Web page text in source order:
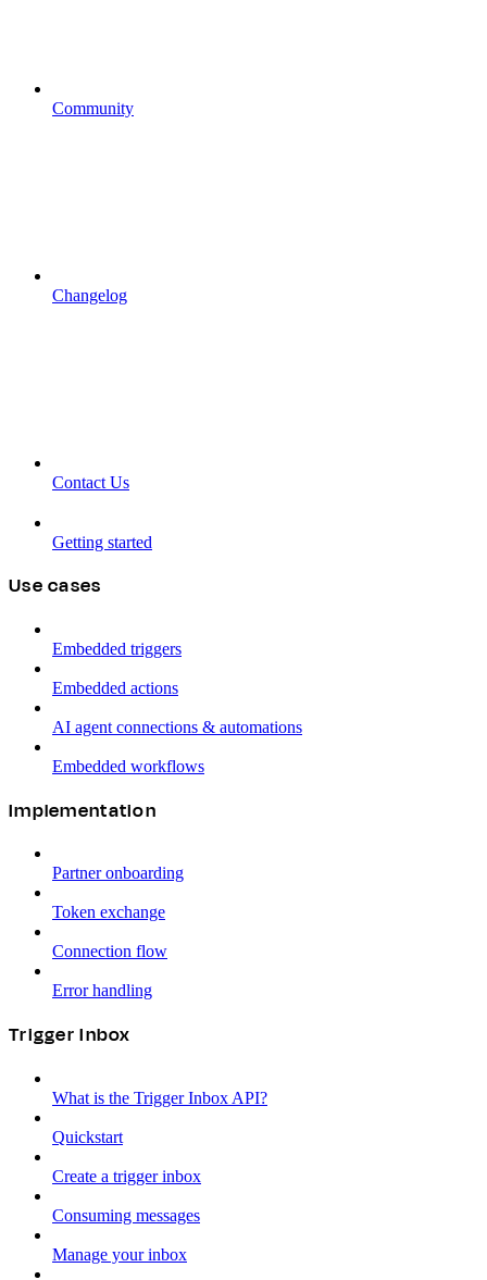
Community
Changelog
Contact Us
Getting started
Use cases
Embedded triggers
Embedded actions
AI agent connections & automations
Embedded workflows
Implementation
Partner onboarding
Token exchange
Connection flow
Error handling
Trigger Inbox
What is the Trigger Inbox API?
Quickstart
Create a trigger inbox
Consuming messages
Manage your inbox